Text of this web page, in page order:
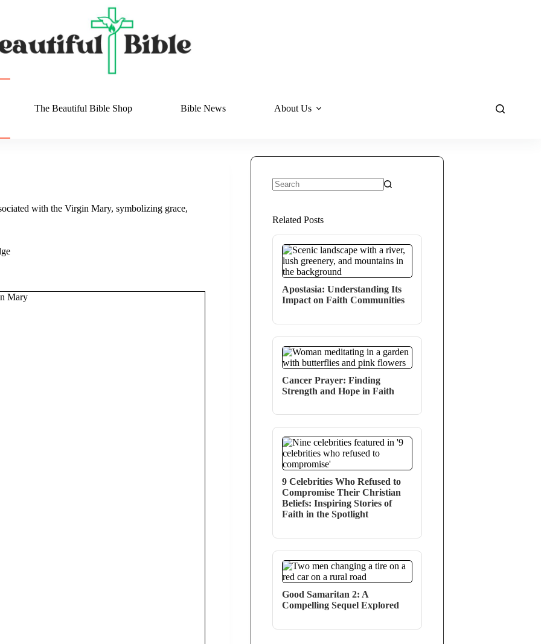
The Beautiful Bible Shop Bible News About Us
with the Virgin Mary, symbolizing grace,
Related Posts
Apostasia: Understanding Its
Impact on Faith Communities
Cancer Prayer: Finding
Strength and Hope in Faith
9 Celebrities Who Refused to
Compromise Their Christian
Beliefs: Inspiring Stories of
Faith in the Spotlight
Good Samaritan 2: A
Compelling Sequel Explored